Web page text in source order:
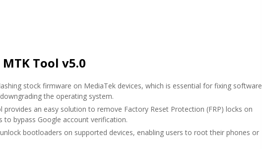
MTK Tool v5.0
stock firmware on MediaTek devices, which is essential for fixing software
the operating system.
provides an easy solution to remove Factory Reset Protection (FRP) locks on
to bypass Google account verification.
bootloaders on supported devices, enabling users to root their phones or